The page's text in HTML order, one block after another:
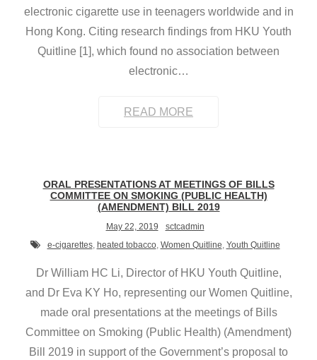
electronic cigarette use in teenagers worldwide and in
Hong Kong. Citing research findings from HKU Youth
Quitline [1], which found no association between
electronic…
READ MORE
ORAL PRESENTATIONS AT MEETINGS OF BILLS
COMMITTEE ON SMOKING (PUBLIC HEALTH)
(AMENDMENT) BILL 2019
May 22, 2019
sctcadmin
e-cigarettes, heated tobacco, Women Quitline, Youth Quitline
Dr William HC Li, Director of HKU Youth Quitline,
and Dr Eva KY Ho, representing our Women Quitline,
made oral presentations at the meetings of Bills
Committee on Smoking (Public Health) (Amendment)
Bill 2019 in support of the Government’s proposal to